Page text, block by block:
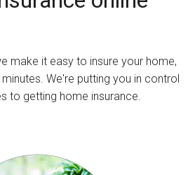
make it easy to insure your home,
We're putting you in control
to getting home insurance.